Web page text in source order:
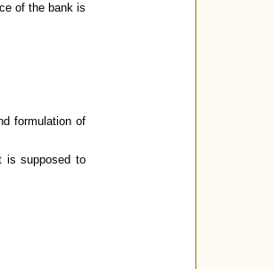
of the bank is
formulation of
is supposed to